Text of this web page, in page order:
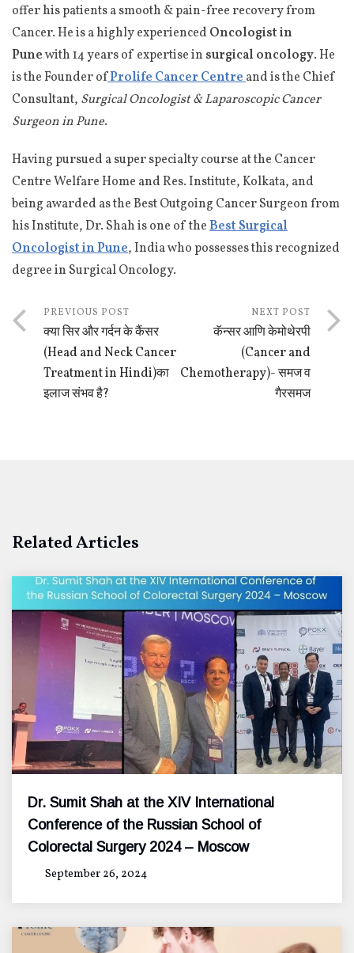
offer his patients a smooth & pain-free recovery from
Cancer. He is a highly experienced Oncologist in
Punewith 14 years of expertise in surgical oncology. He
is the Founder ofProlife Cancer Centreand is the Chief
Consultant, Surgical Oncologist & Laparoscopic Cancer
Surgeon in Pune.
Having pursued a super specialty course at the Cancer
Centre Welfare Home and Res. Institute, Kolkata, and
being awarded as the Best Outgoing Cancer Surgeon from
his Institute, Dr. Shah is one of theBest Surgical
Oncologist in Pune, India who possesses this recognized
degree in Surgical Oncology.
PREVIOUS POST
क्या सिर और गर्दन के कैंसर
(Head and Neck Cancer
Treatment in Hindi)का
इलाज संभव है?
NEXT POST
कॅन्सर आणि केमोथेरपी
(Cancer and
Chemotherapy)- समज व
गैरसमज
Related Articles
Dr. Sumit Shah at the XIV International
Conference of the Russian School of
Colorectal Surgery 2024 – Moscow
September 26, 2024